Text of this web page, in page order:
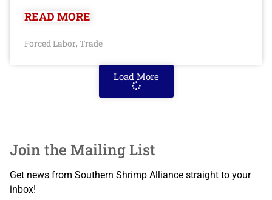
READ MORE
Forced Labor, Trade
Load More
Join the Mailing List
Get news from Southern Shrimp Alliance straight to your
inbox!